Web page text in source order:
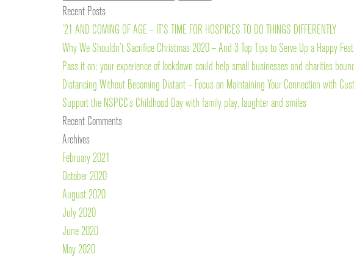
for:
Recent Posts
’21 AND COMING OF AGE – IT’S TIME FOR HOSPICES TO DO THINGS DIFFERENTLY
Why We Shouldn’t Sacrifice Christmas 2020 – And 3 Top Tips to Serve Up a Happy
Pass it on: your experience of lockdown could help small businesses and charities
Distancing Without Becoming Distant – Focus on Maintaining Your Connection with
Support the NSPCC’s Childhood Day with family play, laughter and smiles
Recent Comments
Archives
February 2021
October 2020
August 2020
July 2020
June 2020
May 2020